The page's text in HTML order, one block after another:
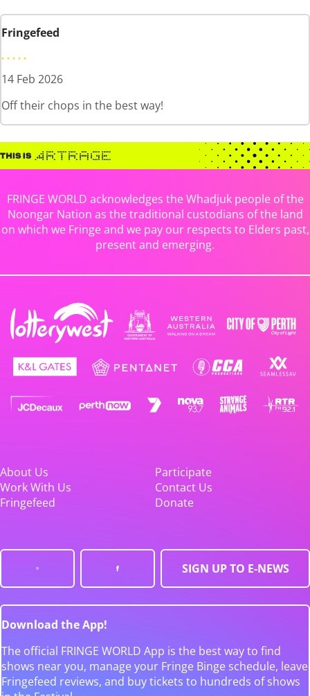
Fringefeed
14 Feb 2026
Off their chops in the best way!
FRINGE WORLD acknowledges the Whadjuk people of the
Noongar Nation as the traditional custodians of the land
on which we Fringe and we pay our respects to Elders past,
present and emerging.
About Us
Participate
Work With Us
Contact Us
Fringefeed
Donate
SIGN UP TO E-NEWS
Download the App!
The official FRINGE WORLD App is the best way to find
shows near you, manage your Fringe Binge schedule, leave
Fringefeed reviews, and buy tickets to hundreds of shows